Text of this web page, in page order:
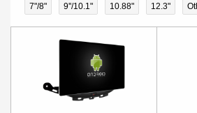
7"/8" 9''/10.1" 10.88" 12.3"